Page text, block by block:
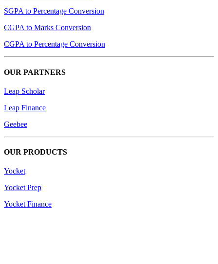
SGPA to Percentage Conversion
CGPA to Marks Conversion
CGPA to Percentage Conversion
OUR PARTNERS
Leap Scholar
Leap Finance
Geebee
OUR PRODUCTS
Yocket
Yocket Prep
Yocket Finance